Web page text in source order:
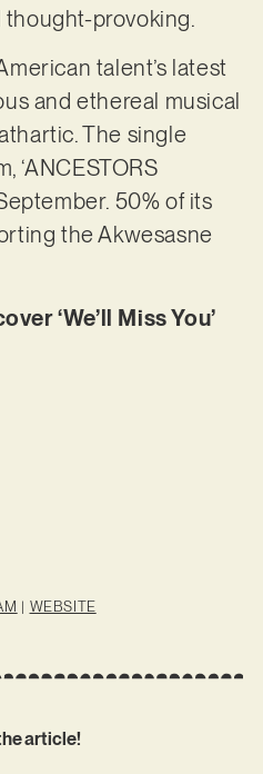
provoking.
talent’s latest
and ethereal musical
The single
‘ANCESTORS
50% of its
the Akwesasne
‘We’ll Miss You’
| WEBSITE
article!